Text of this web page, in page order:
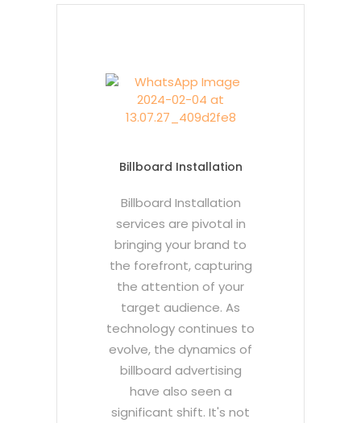
Billboard Installation
Billboard Installation
services are pivotal in
bringing your brand to
the forefront, capturing
the attention of your
target audience. As
technology continues to
evolve, the dynamics of
billboard advertising
have also seen a
significant shift. It's not